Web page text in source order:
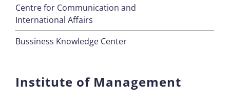
Centre for Communication and
International Affairs
Bussiness Knowledge Center
Institute of Management